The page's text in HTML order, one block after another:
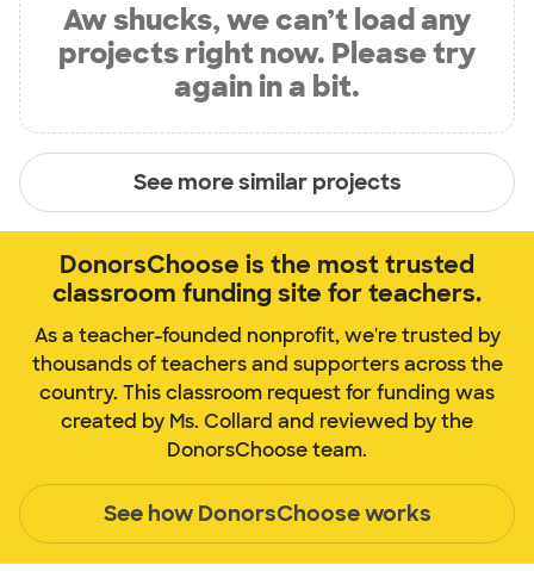
Aw shucks, we can’t load any
projects right now. Please try
again in a bit.
See more similar projects
DonorsChoose is the most trusted
classroom funding site for teachers.
As a teacher-founded nonprofit, we're trusted by
thousands of teachers and supporters across the
country. This classroom request for funding was
created by Ms. Collard and reviewed by the
DonorsChoose team.
See how DonorsChoose works